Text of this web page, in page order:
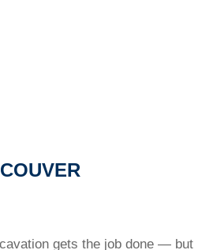
gets the job done — but